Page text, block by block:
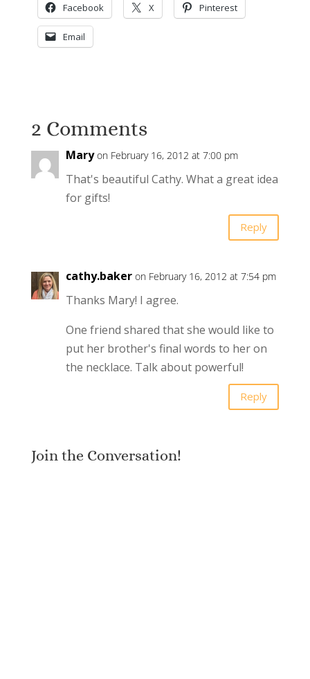
Facebook X Pinterest
Email
2 Comments
Mary on February 16, 2012 at 7:00 pm
That's beautiful Cathy. What a great idea
for gifts!
Reply
cathy.baker on February 16, 2012 at 7:54 pm
Thanks Mary! I agree.
One friend shared that she would like to
put her brother's final words to her on
the necklace. Talk about powerful!
Reply
Join the Conversation!